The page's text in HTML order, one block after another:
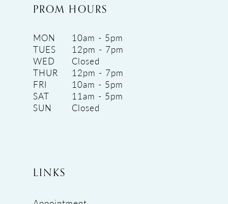
PROM HOURS
MON
10am - 5pm
TUES
12pm - 7pm
WED
Closed
THUR
12pm - 7pm
FRI
10am - 5pm
SAT
11am - 5pm
SUN
Closed
LINKS